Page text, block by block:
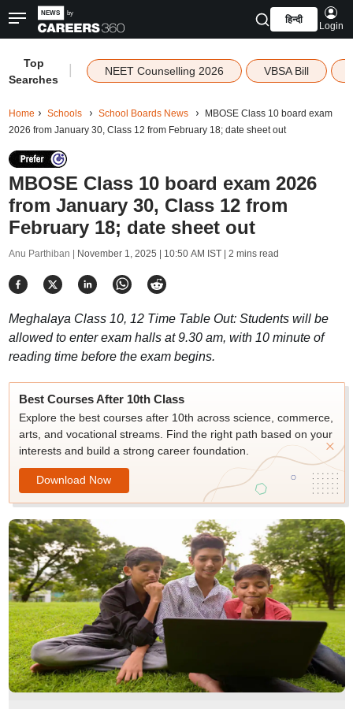
हिन्दी
Login
Top
Searches
NEET Counselling 2026 VBSA Bill
Home Schools School Boards News
MBOSE Class 10 board exam
2026 from January 30, Class 12 from February 18; date sheet out
MBOSE Class 10 board exam 2026
from January 30, Class 12 from
February 18; date sheet out
Anu Parthiban | November 1, 2025 | 10:50 AM IST| 2 mins read
Meghalaya Class 10, 12 Time Table Out: Students will be
allowed to enter exam halls at 9.30 am, with 10 minute of
reading time before the exam begins.
Best Courses After 10th Class
Explore the best courses after 10th across science, commerce,
arts, and vocational streams. Find the right path based on your
interests and build a strong career foundation.
Download Now